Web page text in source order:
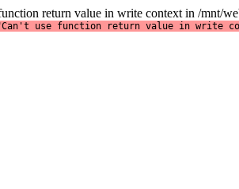
return value in write context in /mnt/
use function return value in write